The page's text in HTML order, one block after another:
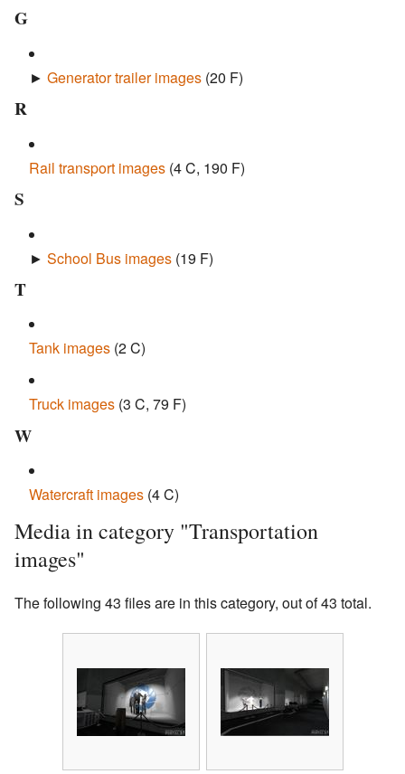
G
► Generator trailer images (20 F)
R
Rail transport images (4 C, 190 F)
S
► School Bus images (19 F)
T
Tank images (2 C)
Truck images (3 C, 79 F)
W
Watercraft images (4 C)
Media in category "Transportation
images"
The following 43 files are in this category, out of 43 total.